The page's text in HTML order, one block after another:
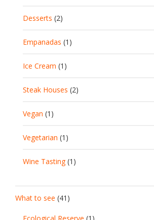
Desserts (2)
Empanadas (1)
Ice Cream (1)
Steak Houses (2)
Vegan (1)
Vegetarian (1)
Wine Tasting(1)
What to see (41)